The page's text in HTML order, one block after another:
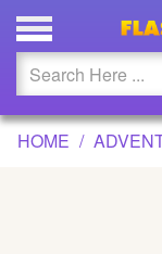
THE LEGO
Flash
HOME